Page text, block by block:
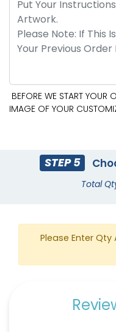
BEFORE WE START YOUR
IMAGE OF YOUR
STEP 5
Total
Please Enter